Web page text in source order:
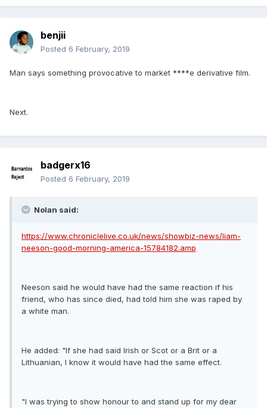
benjii
Posted 6 February, 2019
Man says something provocative to market ****e derivative film.
Next.
badgerx16
Posted 6 February, 2019
Nolan said:
https://www.chroniclelive.co.uk/news/showbiz-news/liam-
neeson-good-morning-america-15784182.amp
Neeson said he would have had the same reaction if his
friend, who has since died, had told him she was raped by
a white man.
He added: "If she had said Irish or Scot or a Brit or a
Lithuanian, I know it would have had the same effect.
"I was trying to show honour to and stand up for my dear